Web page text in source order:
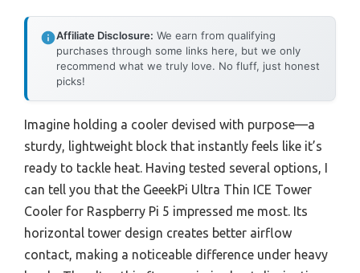
Affiliate Disclosure: We earn from qualifying
purchases through some links here, but we only
recommend what we truly love. No fluff, just honest
picks!
Imagine holding a cooler devised with purpose—a
sturdy, lightweight block that instantly feels like it’s
ready to tackle heat. Having tested several options, I
can tell you that the GeeekPi Ultra Thin ICE Tower
Cooler for Raspberry Pi 5 impressed me most. Its
horizontal tower design creates better airflow
contact, making a noticeable difference under heavy